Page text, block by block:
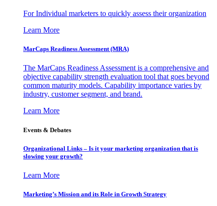
For Individual marketers to quickly assess their organization
Learn More
MarCaps Readiness Assessment (MRA)
The MarCaps Readiness Assessment is a comprehensive and
objective capability strength evaluation tool that goes beyond
common maturity models. Capability importance varies by
industry, customer segment, and brand.
Learn More
Events & Debates
Organizational Links – Is it your marketing organization that is
slowing your growth?
Learn More
Marketing’s Mission and its Role in Growth Strategy